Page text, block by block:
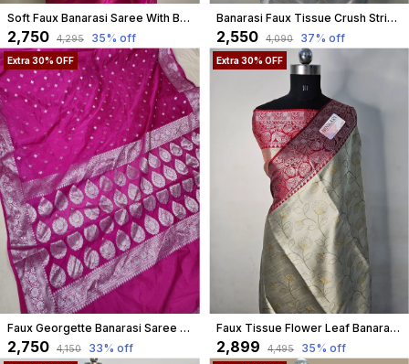
Soft Faux Banarasi Saree With Blouse Faux Zari Stripe Pattern/ Pink
₹2,750 ₹4,295 35% off
Banarasi Faux Tissue Crush Stripe Work Saree
₹2,550 ₹4,090 37% off
Extra 30% OFF
Faux Georgette Banarasi Saree With Blouse Faux Silver Zari / Pink
₹2,750 ₹4,150 33% off
Extra 30% OFF
Faux Tissue Flower Leaf Banarasi Saree In Cream
₹2,899 ₹4,495 35% off